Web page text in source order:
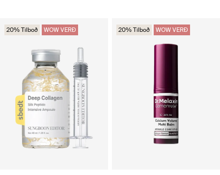
20% Tilboð WOW VERÐ 20% Tilboð WOW VERÐ